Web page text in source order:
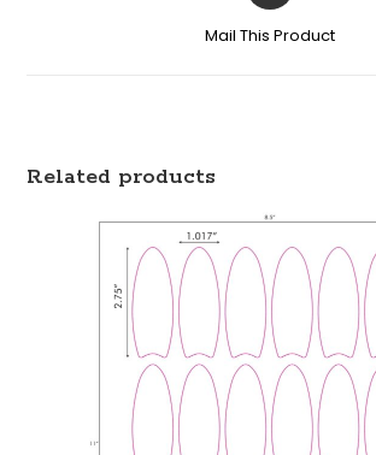
Mail This Product
Related products